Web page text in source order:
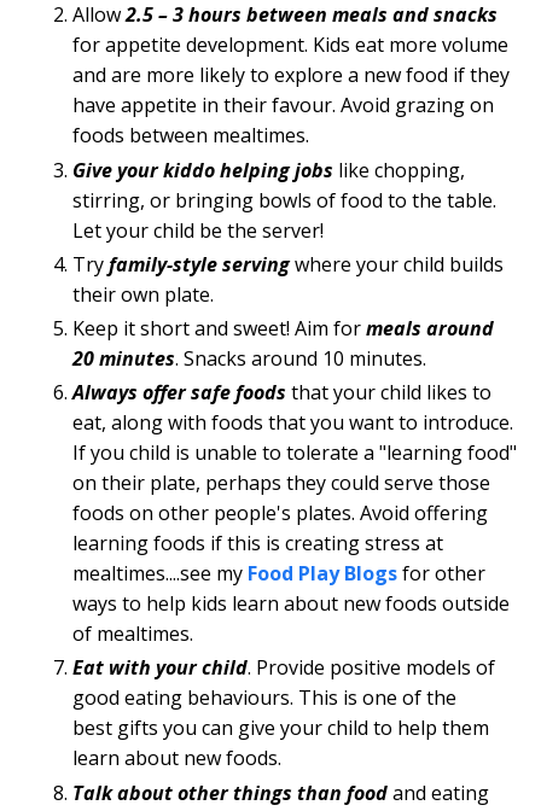
Allow2.5 – 3 hours between meals and snacks
for appetite development. Kids eat more volume
and are more likely to explore a new food if they
have appetite in their favour. Avoid grazing on
foods between mealtimes.
Give your kiddo helping jobs like chopping,
stirring, or bringing bowls of food to the table.
Let your child be the server!
Tryfamily-style servingwhere your child builds
their own plate.
Keep it short and sweet! Aim formeals around
20 minutes. Snacks around 10 minutes.
Always offer safe foods that your child likes to
eat, along with foods that you want to introduce.
If you child is unable to tolerate a "learning food"
on their plate, perhaps they could serve those
foods on other people's plates. Avoid offering
learning foods if this is creating stress at
mealtimes....see my Food Play Blogsfor other
ways to help kids learn about new foods outside
of mealtimes.
Eat with your child. Provide positive models of
good eating behaviours. This is one of the
best gifts you can give your child to help them
learn about new foods.
Talk about other things than foodand eating